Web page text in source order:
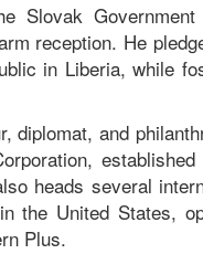
Slovak
reception. He
in Liberia, while
diplomat, and
heads several
the United States,
Plus.